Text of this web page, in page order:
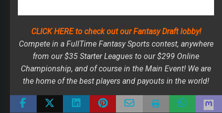
Compete in a FullTime Fantasy Sports contest, anywhere
from our $35 Starter Leagues to our $299 Online
Championship, and of course in the Main Event! We are
the home of the best players and payouts in the world!
ALLEN ROBINSON BEST BALL DERRIUS GUICE